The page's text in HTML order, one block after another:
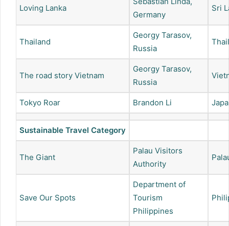
Loving Lanka
Germany
Sri
Thailand
Georgy Tarasov,
Russia
The road story Vietnam
Georgy Tarasov,
Russia
Tokyo Roar Brandon Li
Sustainable Travel Category
The Giant
Palau Visitors
Authority
Save Our Spots
Department of
Tourism
Philippines